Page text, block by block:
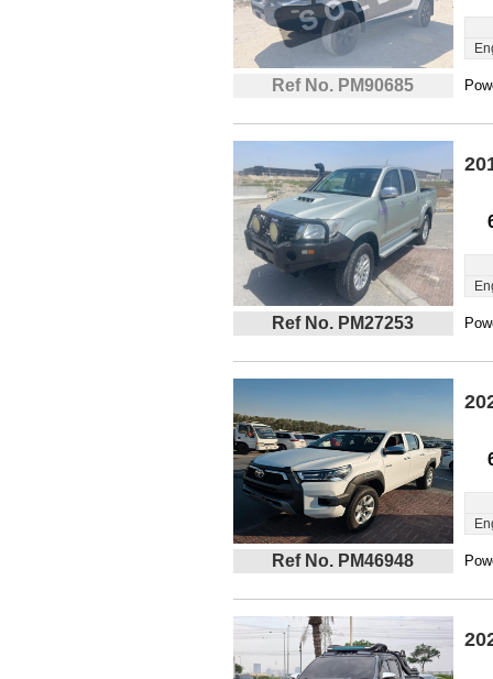
Ref No. PM90685
Ref No. PM27253
Ref No. PM46948